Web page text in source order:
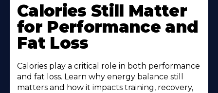
Calories Still Matter
for Performance and
Fat Loss
Calories play a critical role in both performance
and fat loss. Learn why energy balance still
matters and how it impacts training, recovery,